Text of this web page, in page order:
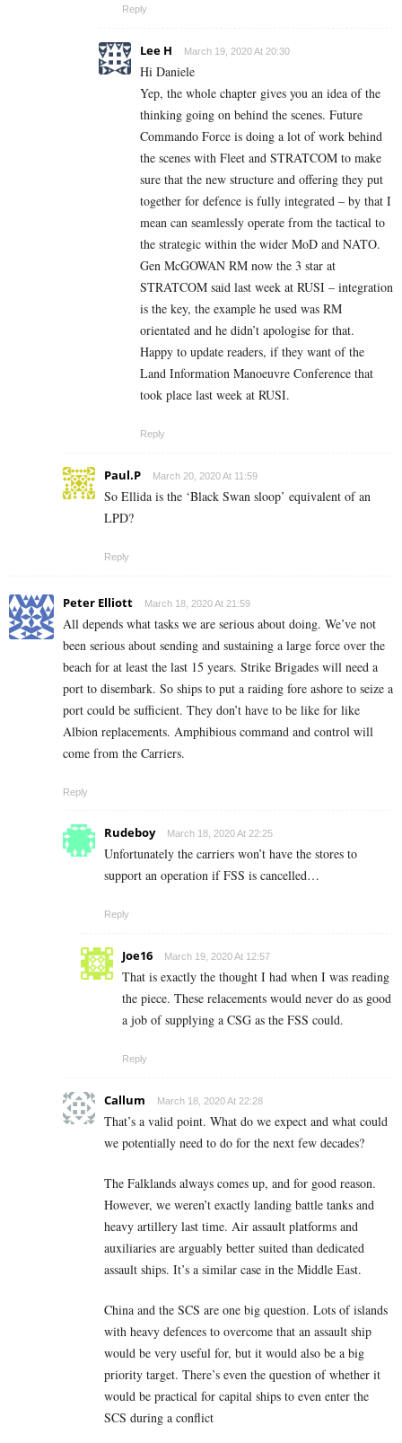
Reply
Lee H March 19, 2020 At 20:30
Hi Daniele
Yep, the whole chapter gives you an idea of the
thinking going on behind the scenes. Future
Commando Force is doing a lot of work behind
the scenes with Fleet and STRATCOM to make
sure that the new structure and offering they put
together for defence is fully integrated – by that I
mean can seamlessly operate from the tactical to
the strategic within the wider MoD and NATO.
Gen McGOWAN RM now the 3 star at
STRATCOM said last week at RUSI – integration
is the key, the example he used was RM
orientated and he didn’t apologise for that.
Happy to update readers, if they want of the
Land Information Manoeuvre Conference that
took place last week at RUSI.
Reply
Paul.P March 20, 2020 At 11:59
So Ellida is the ‘Black Swan sloop’ equivalent of an
LPD?
Reply
Peter Elliott March 18, 2020 At 21:59
All depends what tasks we are serious about doing. We’ve not
been serious about sending and sustaining a large force over the
beach for at least the last 15 years. Strike Brigades will need a
port to disembark. So ships to put a raiding fore ashore to seize a
port could be sufficient. They don’t have to be like for like
Albion replacements. Amphibious command and control will
come from the Carriers.
Reply
Rudeboy March 18, 2020 At 22:25
Unfortunately the carriers won’t have the stores to
support an operation if FSS is cancelled…
Reply
Joe16 March 19, 2020 At 12:57
That is exactly the thought I had when I was reading
the piece. These relacements would never do as good
a job of supplying a CSG as the FSS could.
Reply
Callum March 18, 2020 At 22:28
That’s a valid point. What do we expect and what could
we potentially need to do for the next few decades?
The Falklands always comes up, and for good reason.
However, we weren’t exactly landing battle tanks and
heavy artillery last time. Air assault platforms and
auxiliaries are arguably better suited than dedicated
assault ships. It’s a similar case in the Middle East.
China and the SCS are one big question. Lots of islands
with heavy defences to overcome that an assault ship
would be very useful for, but it would also be a big
priority target. There’s even the question of whether it
would be practical for capital ships to even enter the
SCS during a conflict